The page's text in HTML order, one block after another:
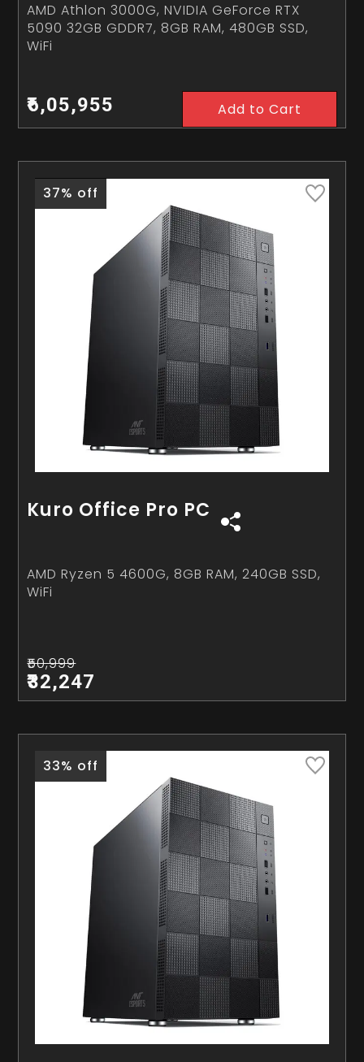
AMD Athlon 3000G, NVIDIA GeForce RTX
5090 32GB GDDR7, 8GB RAM, 480GB SSD,
WiFi
₹6,05,955 Add to Cart
Kuro Office Pro PC
AMD Ryzen 5 4600G, 8GB RAM, 240GB SSD,
WiFi
₹50,999
₹32,247
37% off
33% off